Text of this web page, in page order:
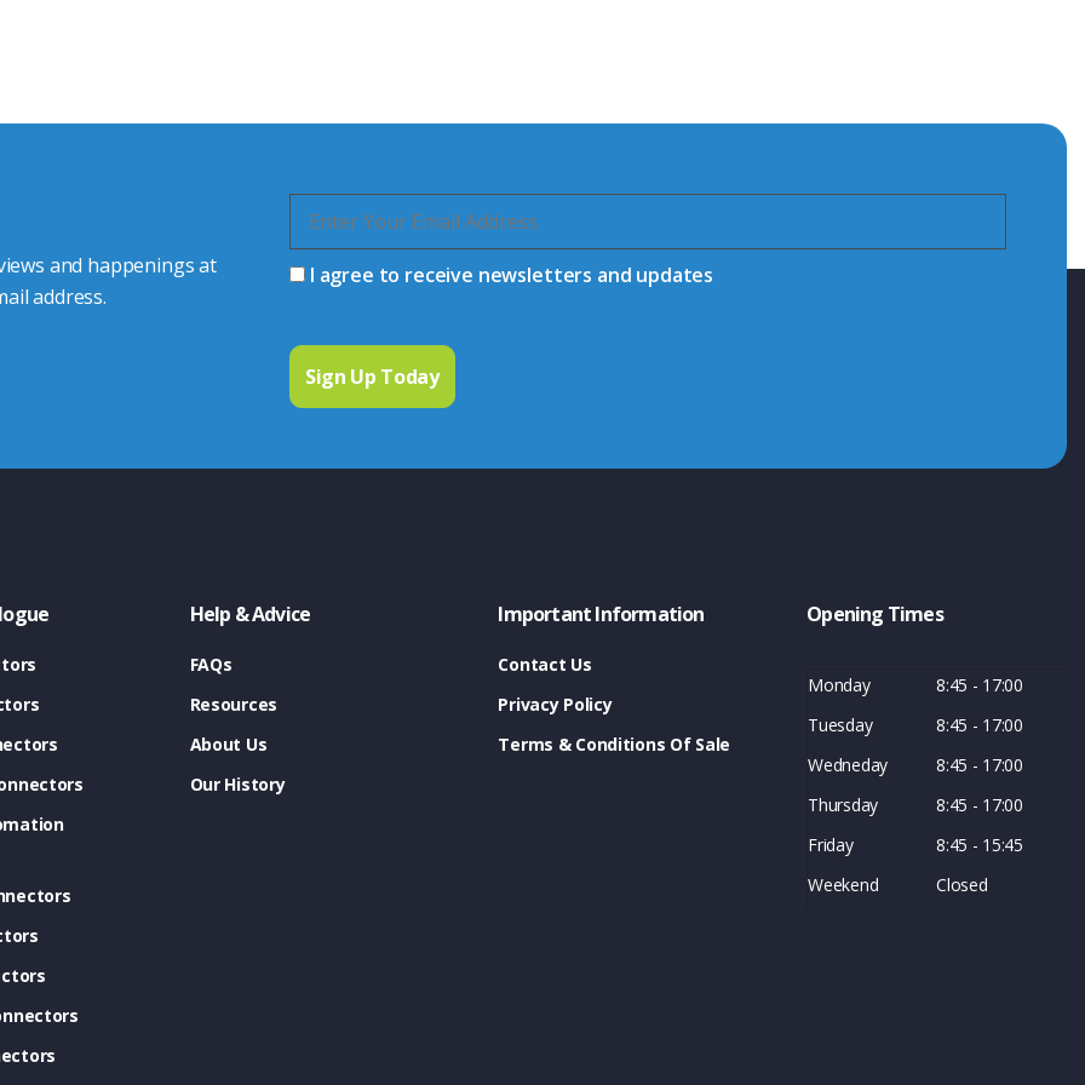
and happenings at
address.
I agree to receive newsletters and updates
Help & Advice
FAQs
Resources
About Us
Our History
Important Information
Contact Us
Privacy Policy
Terms & Conditions Of Sale
Opening Times
Monday
8:45 - 17:00
Tuesday
8:45 - 17:00
Wedneday
8:45 - 17:00
Thursday
8:45 - 17:00
Friday
8:45 - 15:45
Weekend
Closed